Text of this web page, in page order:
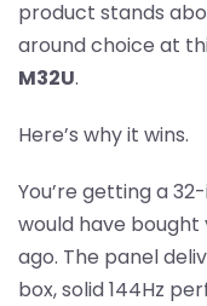
product stands
around choice at
M32U.
Here’s why it wins.
You’re getting a
would have
ago. The panel
box, solid 144Hz